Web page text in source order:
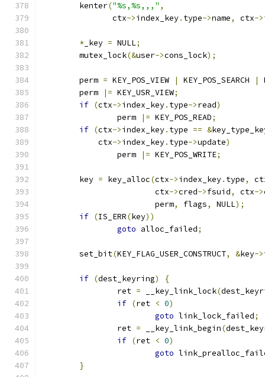
	kenter
("%s,%s,,," ,
	       ctx
->index_key. type->name, ctx->
* _key = NULL;
	mutex_lock
(&user->cons_lock);
	perm
= KEY_POS_VIEW | KEY_POS_SEARCH |
	perm
|= KEY_USR_VIEW;
if (ctx->index_key. type->read)
		perm
|= KEY_POS_READ;
if (ctx->index_key. type == &
	    ctx
->index_key. type->update)
		perm
|= KEY_POS_WRITE;
	key
= key_alloc(ctx->index_key. type,
			ctx
->cred->fsuid, ctx->
			perm
, flags, NULL);
if (IS_ERR(key))
goto alloc_failed;
	set_bit
(KEY_FLAG_USER_CONSTRUCT, &key->
if (dest_keyring)
{
		ret
= __key_link_lock(
if (ret < 0)
goto link_lock_failed;
		ret
= __key_link_begin(
if (ret < 0)
goto
}